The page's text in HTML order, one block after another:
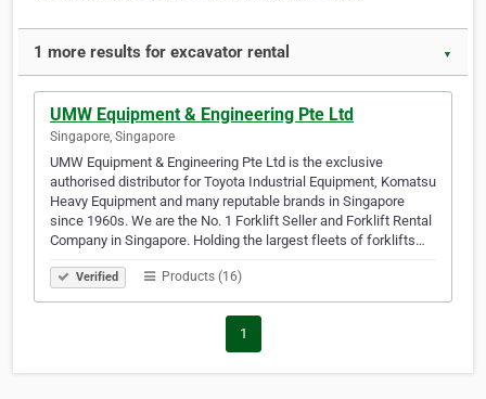
1 more results for excavator rental ▼
UMW Equipment & Engineering Pte Ltd
Singapore, Singapore
UMW Equipment & Engineering Pte Ltd is the exclusive
authorised distributor for Toyota Industrial Equipment, Komatsu
Heavy Equipment and many reputable brands in Singapore
since 1960s. We are the No. 1 Forklift Seller and Forklift Rental
Company in Singapore. Holding the largest fleets of forklifts…
Verified Products (16)
1